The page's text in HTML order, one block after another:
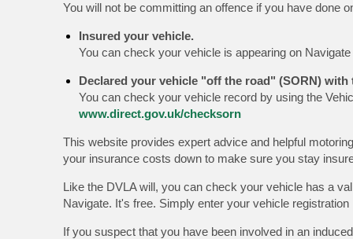
You will not be committing an offence if you have done
Insured your vehicle.
You can check your vehicle is appearing on Navigate
Declared your vehicle "off the road" (SORN) with
You can check your vehicle record by using the
www.direct.gov.uk/checksorn
This website provides expert advice and helpful
your insurance costs down to make sure you stay
Like the DVLA will, you can check your vehicle has a
Navigate. It's free. Simply enter your vehicle
If you suspect that you have been involved in an